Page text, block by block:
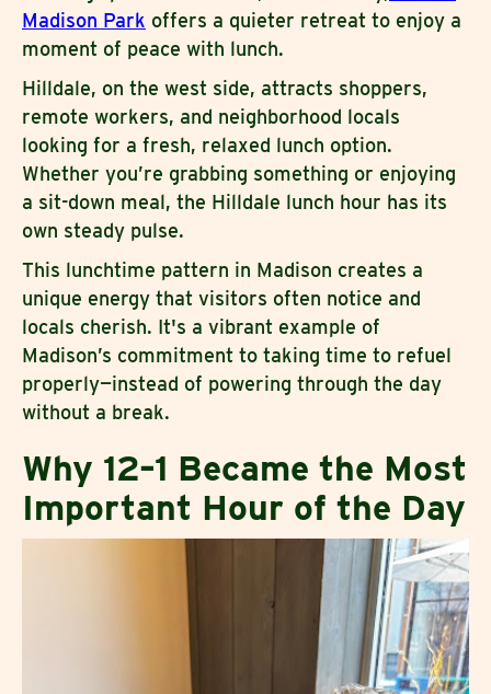
Madison Park offers a quieter retreat to enjoy a
moment of peace with lunch.
Hilldale, on the west side, attracts shoppers,
remote workers, and neighborhood locals
looking for a fresh, relaxed lunch option.
Whether you’re grabbing something or enjoying
a sit-down meal, the Hilldale lunch hour has its
own steady pulse.
This lunchtime pattern in Madison creates a
unique energy that visitors often notice and
locals cherish. It's a vibrant example of
Madison’s commitment to taking time to refuel
properly—instead of powering through the day
without a break.
Why 12–1 Became the Most
Important Hour of the Day